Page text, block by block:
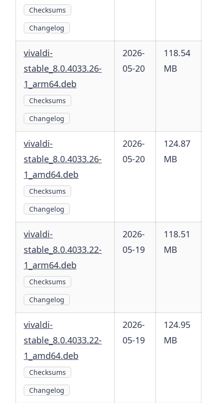
Checksums
Changelog
vivaldi-
stable_8.0.4033.26-
1_arm64.deb
Checksums
Changelog
2026-
05-20
118.54
MB
vivaldi-
stable_8.0.4033.26-
1_amd64.deb
Checksums
Changelog
2026-
05-20
124.87
MB
vivaldi-
stable_8.0.4033.22-
1_arm64.deb
Checksums
Changelog
2026-
05-19
118.51
MB
vivaldi-
stable_8.0.4033.22-
1_amd64.deb
Checksums
Changelog
2026-
05-19
124.95
MB